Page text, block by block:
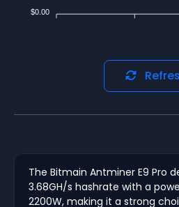
$0.00
The Bitmain Antminer E9 Pro
3.68GH/s hashrate with a
2200W, making it a strong